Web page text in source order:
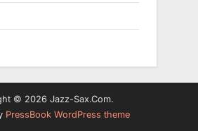
© 2026 Jazz-Sax.Com.
PressBook WordPress theme